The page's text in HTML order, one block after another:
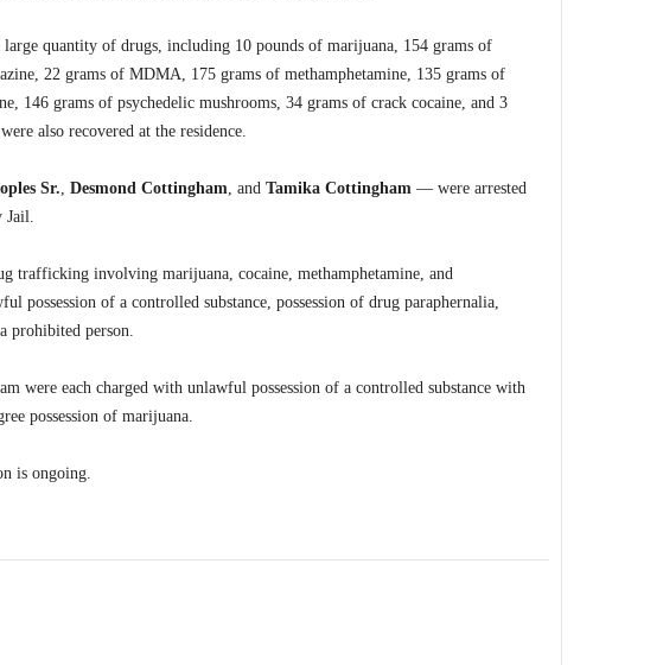
large quantity of drugs, including 10 pounds of marijuana, 154 grams of
22 grams of MDMA, 175 grams of methamphetamine, 135 grams of
146 grams of psychedelic mushrooms, 34 grams of crack cocaine, and 3
also recovered at the residence.
Sr., Desmond Cottingham, and Tamika Cottingham— were arrested
Jail.
trafficking involving marijuana, cocaine, methamphetamine, and
possession of a controlled substance, possession of drug paraphernalia,
prohibited person.
were each charged with unlawful possession of a controlled substance with
possession of marijuana.
is ongoing.